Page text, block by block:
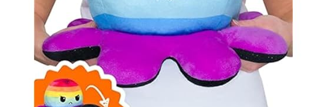
Re-login required on Woot! for benefits to take effect